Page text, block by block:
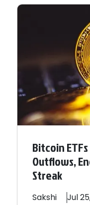
Bitcoin
Outflows,
Streak
Sakshi Jul